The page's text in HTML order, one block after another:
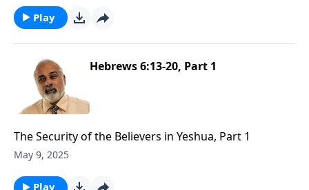
Play
Hebrews 6:13-20, Part 1
The Security of the Believers in Yeshua, Part 1
May 9, 2025
Play